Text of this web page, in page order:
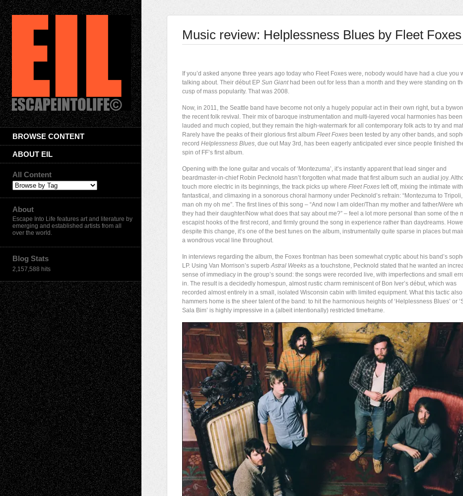
BROWSE CONTENT
ABOUT EIL
All Content
About
Escape Into Life features art and literature by
emerging and established artists from all
over the world.
Blog Stats
2,157,588 hits
Music review: Helplessness Blues by Fleet Foxes
f you’d asked anyone three years ago today who Fleet Foxes were, nobody would have had a clue you
talking about. Their début EP Sun Giant had been out for less than a month and they were standing on
cusp of mass popularity. That was 2008.
Now, in 2011, the Seattle band have become not only a hugely popular act in their own right, but a
the recent folk revival. Their mix of baroque instrumentation and multi-layered vocal harmonies has
lauded and much copied, but they remain the high-watermark for all contemporary folk acts to try and
Rarely have the peaks of their glorious first album Fleet Foxes been tested by any other bands, and
record Helplessness Blues, due out May 3rd, has been eagerly anticipated ever since people finished
spin of FF’s first album.
Opening with the lone guitar and vocals of ‘Montezuma’, it’s instantly apparent that lead singer and
beardmaster-in-chief Robin Pecknold hasn’t forgotten what made that first album such an audial joy.
touch more electric in its beginnings, the track picks up where Fleet Foxes left off, mixing the intimate
fantastical, and climaxing in a sonorous choral harmony under Pecknold’s refrain: “Montezuma to
man oh my oh me”. The first lines of this song – “And now I am older/Than my mother and father/Were
they had their daughter/Now what does that say about me?” – feel a lot more personal than some of the
escapist hooks of the first record, and firmly ground the song in experience rather than daydreams.
despite this change, it’s one of the best tunes on the album, instrumentally quite sparse in places but
a wondrous vocal line throughout.
In interviews regarding the album, the Foxes frontman has been somewhat cryptic about his band’s
LP. Using Van Morrison’s superbAstral Weeks as a touchstone, Pecknold stated that he wanted an
sense of immediacy in the group’s sound: the songs were recorded live, with imperfections and small
in. The result is a decidedly homespun, almost rustic charm reminiscent of Bon Iver’s début, which was
recorded almost entirely in a small, isolated Wisconsin cabin with limited equipment. What this tactic also
hammers home is the sheer talent of the band: to hit the harmonious heights of ‘Helplessness Blues’ or
Sala Bim’ is highly impressive in a (albeit intentionally) restricted timeframe.